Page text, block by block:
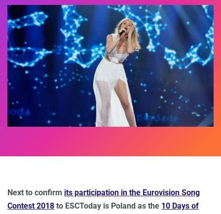
Next to confirm its participation in the Eurovision Song
Contest 2018 to ESCToday is Poland as the 10 Days of